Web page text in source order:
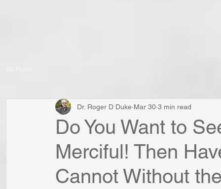
Do You Want to
Merciful! Then
Cannot Without
Dr. Roger D Duke Mar 30 3 min read